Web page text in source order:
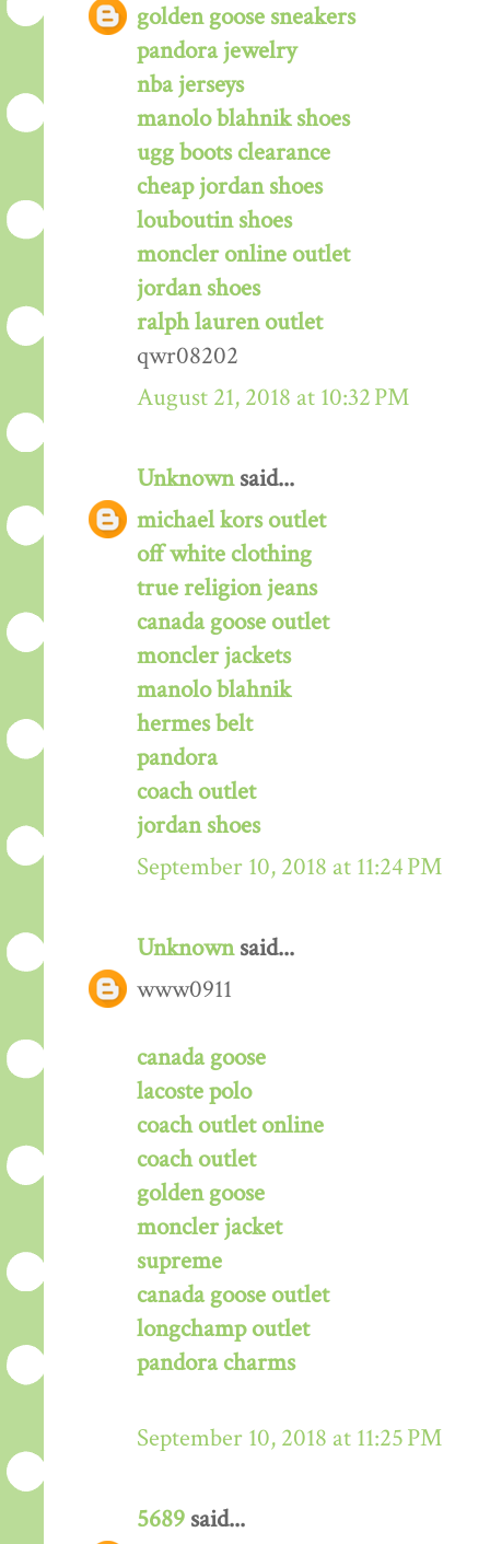
golden goose sneakers
pandora jewelry
nba jerseys
manolo blahnik shoes
ugg boots clearance
cheap jordan shoes
louboutin shoes
moncler online outlet
jordan shoes
ralph lauren outlet
qwr08202
August 21, 2018 at 10:32 PM
Unknownsaid...
michael kors outlet
off white clothing
true religion jeans
canada goose outlet
moncler jackets
manolo blahnik
hermes belt
pandora
coach outlet
jordan shoes
September 10, 2018 at 11:24 PM
Unknownsaid...
www0911
canada goose
lacoste polo
coach outlet online
coach outlet
golden goose
moncler jacket
supreme
canada goose outlet
longchamp outlet
pandora charms
September 10, 2018 at 11:25 PM
5689 said...